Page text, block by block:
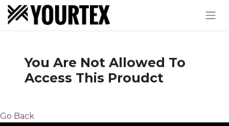
You Are Not Allowed To
Access This Proudct
Go Back